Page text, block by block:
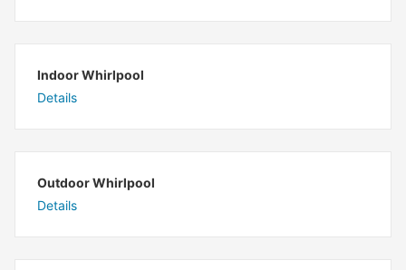
Indoor Whirlpool
Details
Outdoor Whirlpool
Details